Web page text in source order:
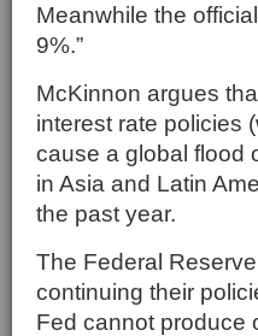
Meanwhile the
9%.”
McKinnon argues
interest rate policies
cause a global flood
in Asia and Latin
the past year.
The Federal
continuing their
Fed cannot produce